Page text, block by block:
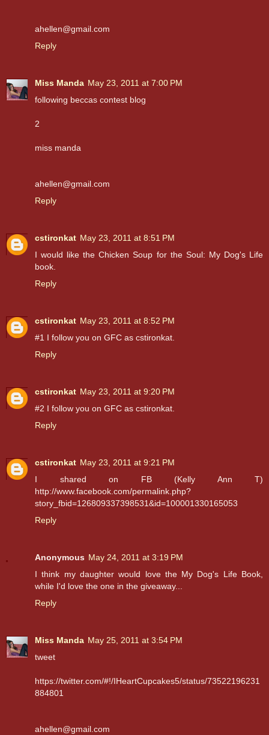
ahellen@gmail.com
Reply
Miss Manda May 23, 2011 at 7:00 PM
following beccas contest blog
2
miss manda
ahellen@gmail.com
Reply
cstironkat May 23, 2011 at 8:51 PM
I would like the Chicken Soup for the Soul: My Dog's Life
book.
Reply
cstironkat May 23, 2011 at 8:52 PM
#1 I follow you on GFC as cstironkat.
Reply
cstironkat May 23, 2011 at 9:20 PM
#2 I follow you on GFC as cstironkat.
Reply
cstironkat May 23, 2011 at 9:21 PM
I shared on FB (Kelly Ann T)
http://www.facebook.com/permalink.php?
story_fbid=126809337398531&id=100001330165053
Reply
Anonymous May 24, 2011 at 3:19 PM
I think my daughter would love the My Dog's Life Book,
while I'd love the one in the giveaway...
Reply
Miss Manda May 25, 2011 at 3:54 PM
tweet
https://twitter.com/#!/IHeartCupcakes5/status/73522196231
884801
ahellen@gmail.com